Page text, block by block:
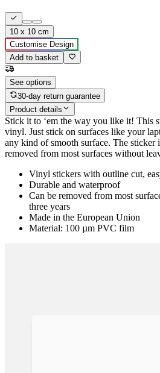
10 x 10 cm
Customise Design
Add to basket
See options
30-day return guarantee
Product details
Stick it to ‘em the way you like it! This
vinyl. Just stick on surfaces like your
any kind of smooth surface. The sticker
removed from most surfaces without
Vinyl stickers with outline cut,
Durable and waterproof
Can be removed from most
three years
Made in the European Union
Material: 100 µm PVC film